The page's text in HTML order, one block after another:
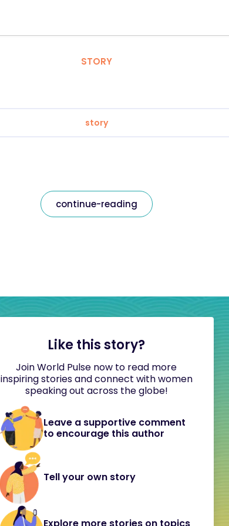
STORY
story
continue-reading
Like this story?
Join World Pulse now to read more
inspiring stories and connect with women
speaking out across the globe!
Leave a supportive comment
to encourage this author
Tell your own story
Explore more stories on topics